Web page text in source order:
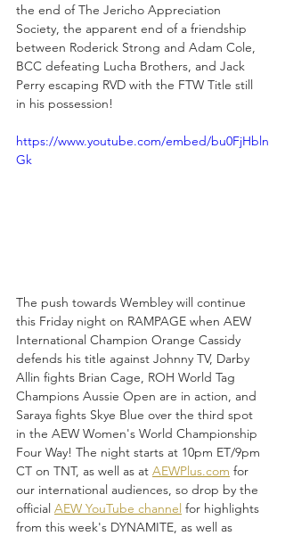
the end of The Jericho Appreciation
Society, the apparent end of a friendship
between Roderick Strong and Adam Cole,
BCC defeating Lucha Brothers, and Jack
Perry escaping RVD with the FTW Title still
in his possession!
https://www.youtube.com/embed/bu0FjHbln
Gk
The push towards Wembley will continue
this Friday night on RAMPAGE when AEW
International Champion Orange Cassidy
defends his title against Johnny TV, Darby
Allin fights Brian Cage, ROH World Tag
Champions Aussie Open are in action, and
Saraya fights Skye Blue over the third spot
in the AEW Women's World Championship
Four Way! The night starts at 10pm ET/9pm
CT on TNT, as well as at AEWPlus.com for
our international audiences, so drop by the
official AEW YouTube channel for highlights
from this week's DYNAMITE, as well as